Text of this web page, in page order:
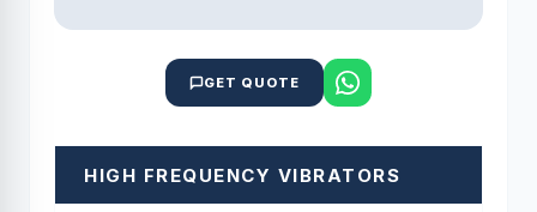
GET QUOTE
HIGH FREQUENCY VIBRATORS